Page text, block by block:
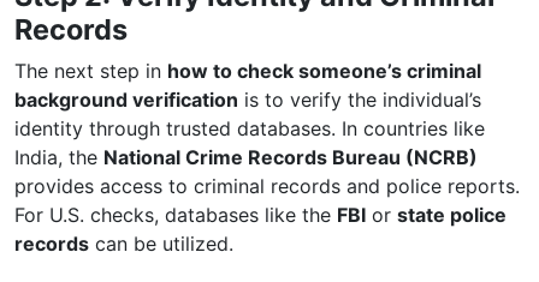
Records
The next step in how to check someone’s criminal
background verification is to verify the individual’s
identity through trusted databases. In countries like
India, the National Crime Records Bureau (NCRB)
provides access to criminal records and police reports.
For U.S. checks, databases like the FBI or state police
records can be utilized.